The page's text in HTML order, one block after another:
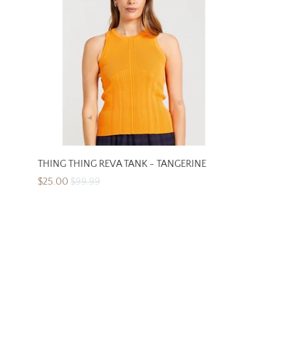
THING THING REVA TANK - TANGERINE
$25.00$99.99